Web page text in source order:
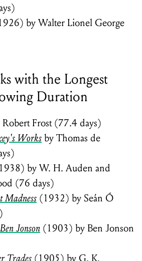
by Walter Lionel George
with the Longest
Duration
Robert Frost (77.4 days)
Works by Thomas de
by W. H. Auden and
(76 days)
Madness (1932) by Seán Ó
Jonson (1903) by Ben Jonson